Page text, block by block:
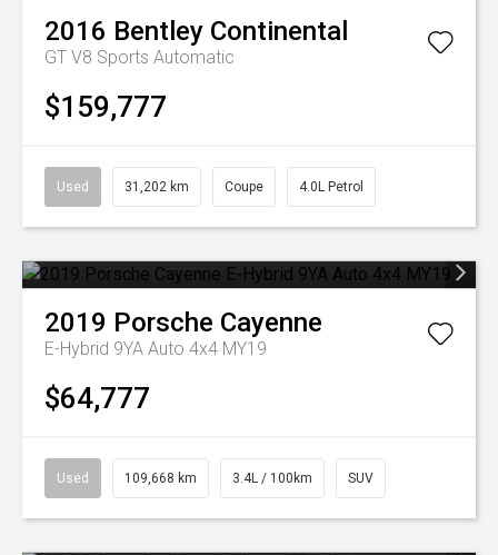
2016 Bentley Continental
GT V8 Sports Automatic
$159,777
Used 31,202 km Coupe 4.0L Petrol
2019 Porsche Cayenne
E-Hybrid 9YA Auto 4x4 MY19
$64,777
Used 109,668 km 3.4L / 100km SUV